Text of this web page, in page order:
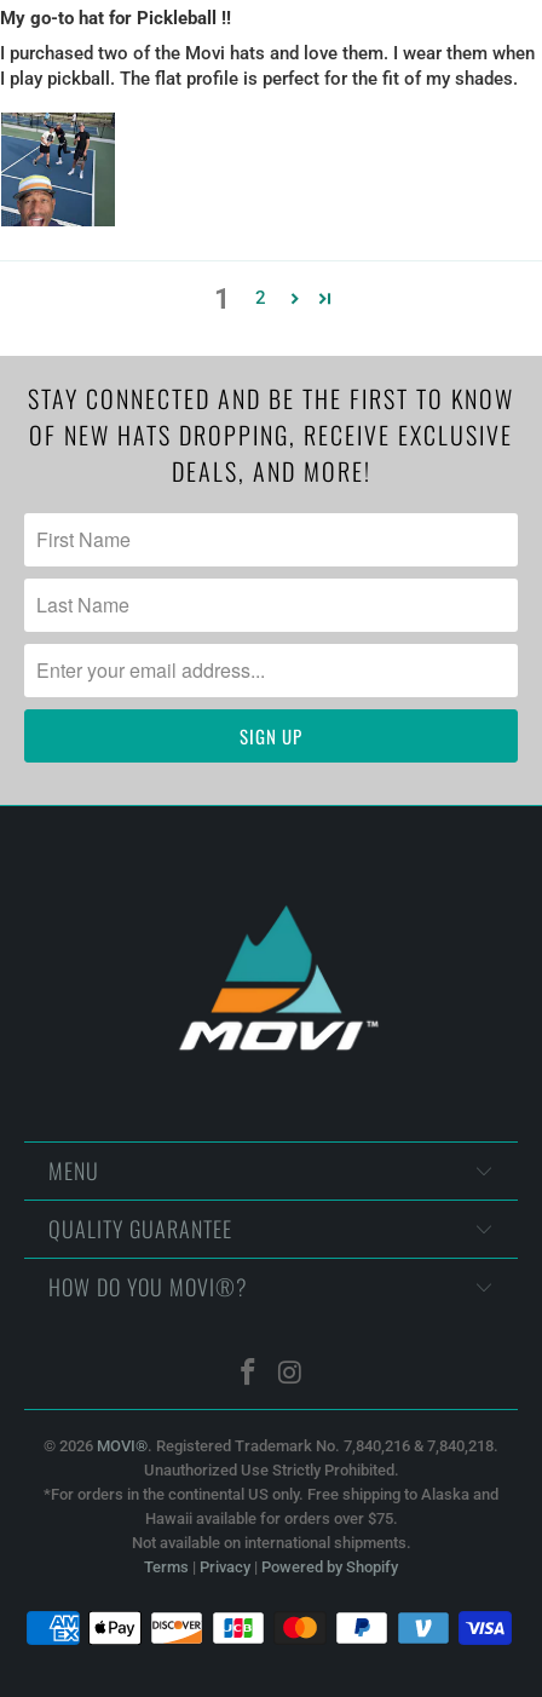
My go-to hat for Pickleball !!
I purchased two of the Movi hats and love them. I wear them when
I play pickball. The flat profile is perfect for the fit of my shades.
1 2
STAY CONNECTED AND BE THE FIRST TO KNOW
OF NEW HATS DROPPING, RECEIVE EXCLUSIVE
DEALS, AND MORE!
MENU
QUALITY GUARANTEE
HOW DO YOU MOVI®?
© 2026 MOVI®. Registered Trademark No. 7,840,216 & 7,840,218.
Unauthorized Use Strictly Prohibited.
*For orders in the continental US only. Free shipping to Alaska and
Hawaii available for orders over $75.
Not available on international shipments.
Terms | Privacy | Powered by Shopify